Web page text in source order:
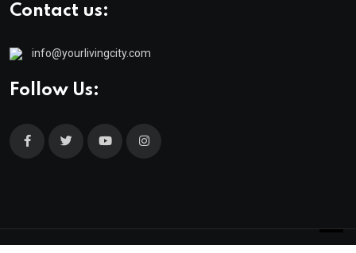
Contact us:
info@yourlivingcity.com
Follow Us: